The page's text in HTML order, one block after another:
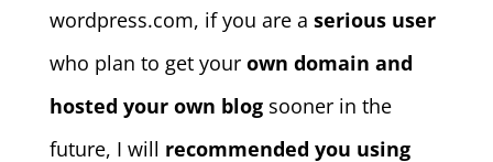
wordpress.com, if you are a serious user
who plan to get your own domain and
hosted your own blog sooner in the
future, I will recommended you using